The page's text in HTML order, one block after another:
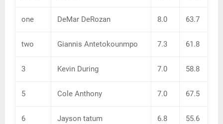
one DeMar DeRozan 8.0 63.7
two Giannis Antetokounmpo 7.3 61.8
3 Kevin During 7.0 58.8
5 Cole Anthony 7.0 67.5
6 Jayson tatum 6.8 55.6